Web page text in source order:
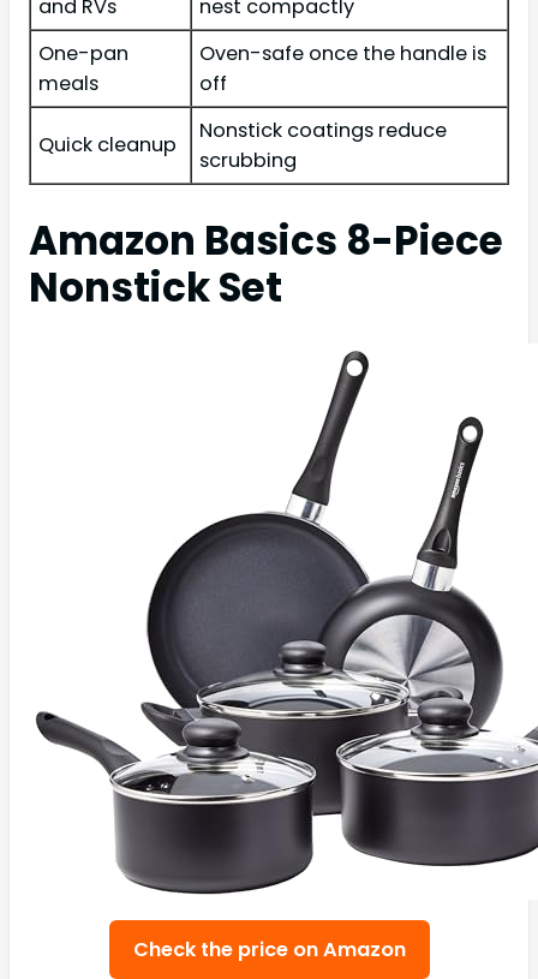
and RVs
nest compactly
One-pan
meals
Oven-safe once the handle is
off
Quick cleanup
Nonstick coatings reduce
scrubbing
Amazon Basics 8-Piece
Nonstick Set
Check the price on Amazon